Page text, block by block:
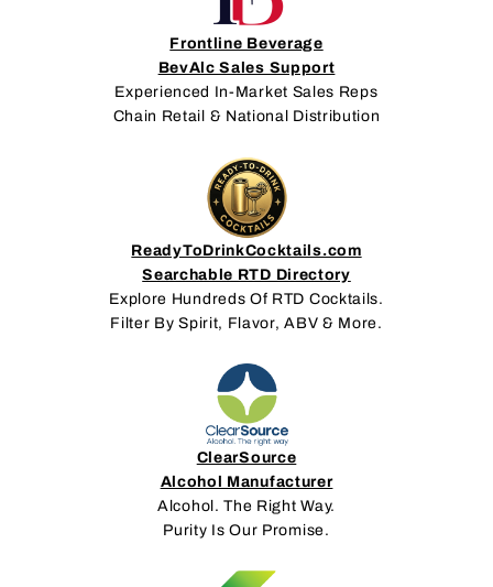
Frontline Beverage
BevAlc Sales Support
Experienced In-Market Sales Reps
Chain Retail & National Distribution
ReadyToDrinkCocktails.com
Searchable RTD Directory
Explore Hundreds Of RTD Cocktails.
Filter By Spirit, Flavor, ABV & More.
ClearSource
Alcohol Manufacturer
Alcohol. The Right Way.
Purity Is Our Promise.